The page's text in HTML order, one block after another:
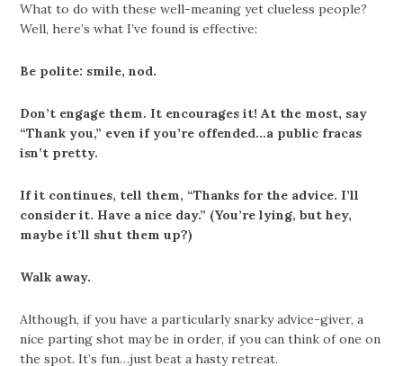
What to do with these well-meaning yet clueless people?
Well, here’s what I’ve found is effective:
Be polite: smile, nod.
Don’t engage them. It encourages it! At the most, say
“Thank you,” even if you’re offended…a public fracas
isn’t pretty.
If it continues, tell them, “Thanks for the advice. I’ll
consider it. Have a nice day.” (You’re lying, but hey,
maybe it’ll shut them up?)
Walk away.
Although, if you have a particularly snarky advice-giver, a
nice parting shot may be in order, if you can think of one on
the spot. It’s fun…just beat a hasty retreat.